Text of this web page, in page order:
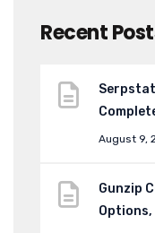
Recent
August 9,
Gunzip